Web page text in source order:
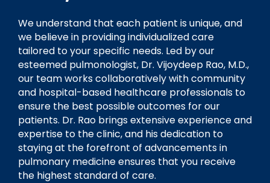
We understand that each patient is unique, and
we believe in providing individualized care
tailored to your specific needs. Led by our
esteemed pulmonologist, Dr. Vijoydeep Rao, M.D.,
our team works collaboratively with community
and hospital-based healthcare professionals to
ensure the best possible outcomes for our
patients. Dr. Rao brings extensive experience and
expertise to the clinic, and his dedication to
staying at the forefront of advancements in
pulmonary medicine ensures that you receive
the highest standard of care.